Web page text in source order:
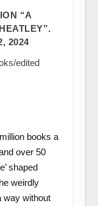
“A
2024
edited
books a
over 50
shaped
weirdly
way without